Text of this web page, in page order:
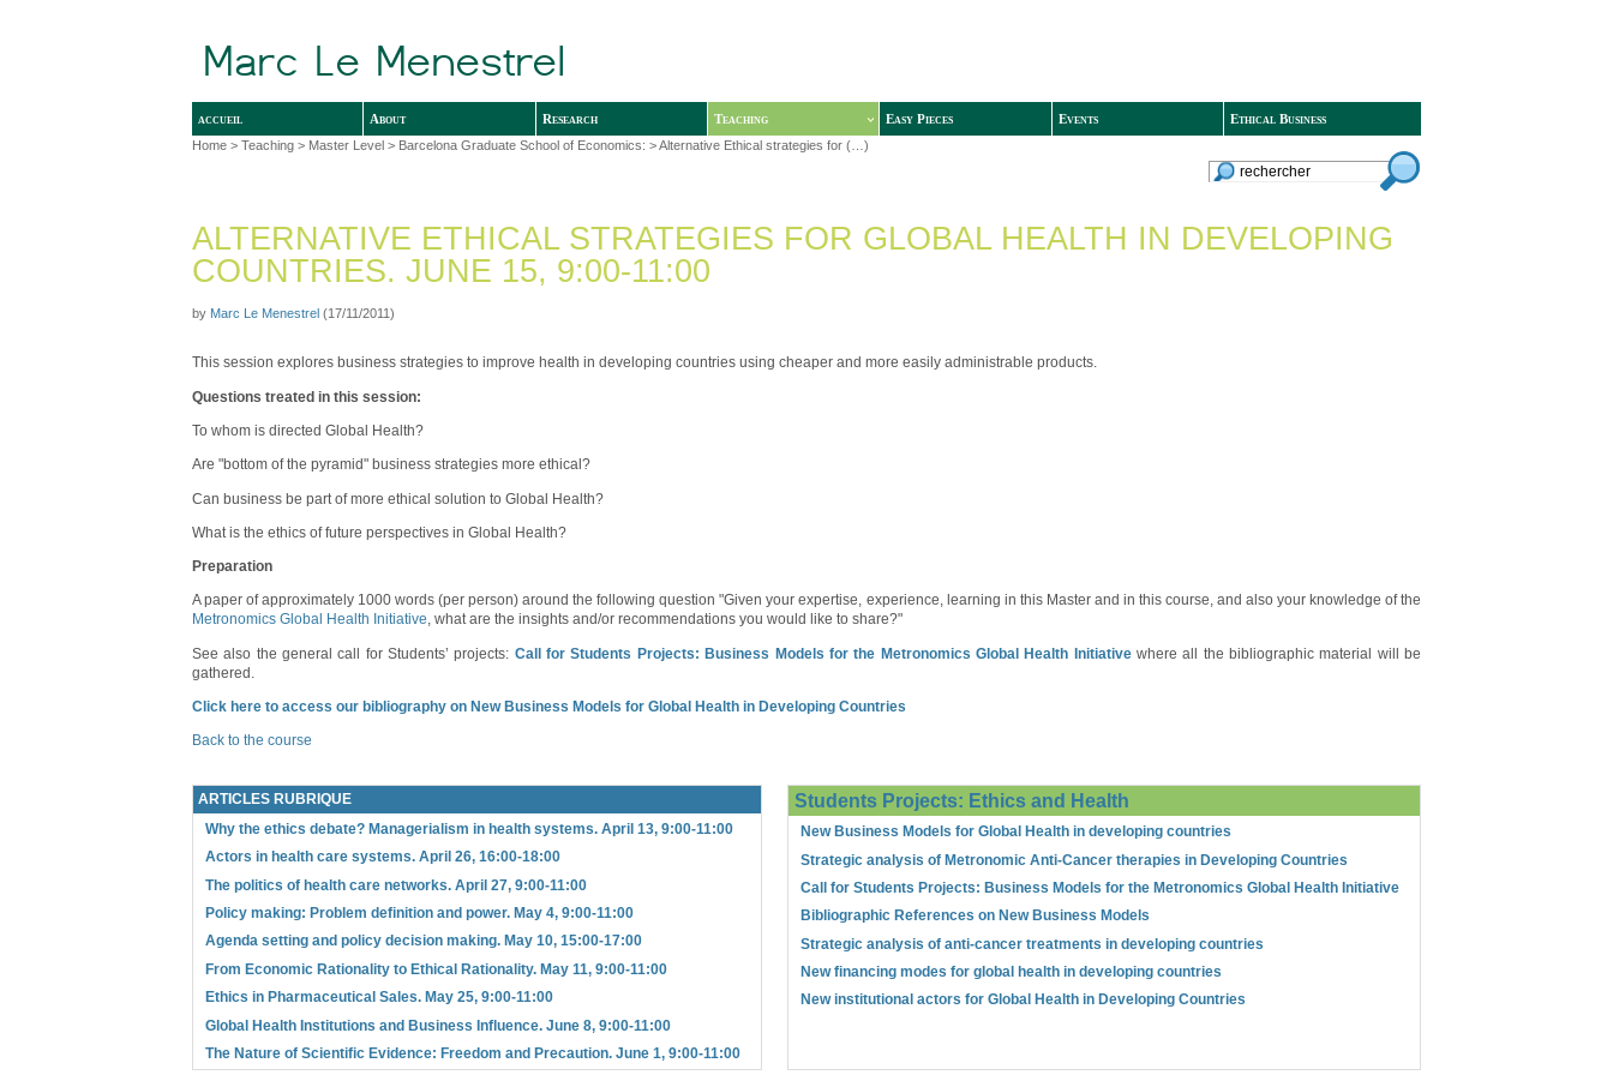
accueil About Research Teaching Easy Pieces Events
Ethical Business
Home > Teaching > Master Level > Barcelona Graduate School of Economics: > Alternative Ethical strategies for (…)
ALTERNATIVE ETHICAL STRATEGIES FOR GLOBAL HEALTH IN DEVELOPING
COUNTRIES. JUNE 15, 9:00-11:00
by Marc Le Menestrel (17/11/2011)
This session explores business strategies to improve health in developing countries using cheaper and more easily administrable products.
Questions treated in this session:
To whom is directed Global Health?
Are "bottom of the pyramid" business strategies more ethical?
Can business be part of more ethical solution to Global Health?
What is the ethics of future perspectives in Global Health?
Preparation
A paper of approximately 1000 words (per person) around the following question "Given your expertise, experience, learning in this Master and in this course, and also your knowledge of the
Metronomics Global Health Initiative, what are the insights and/or recommendations you would like to share?"
See also the general call for Students’ projects: Call for Students Projects: Business Models for the Metronomics Global Health Initiativewhere all the bibliographic material will be
gathered.
Click here to access our bibliography on New Business Models for Global Health in Developing Countries
Back to the course
ARTICLES RUBRIQUE
Why the ethics debate? Managerialism in health systems. April 13, 9:00-11:00
Actors in health care systems. April 26, 16:00-18:00
The politics of health care networks. April 27, 9:00-11:00
Policy making: Problem definition and power. May 4, 9:00-11:00
Agenda setting and policy decision making. May 10, 15:00-17:00
From Economic Rationality to Ethical Rationality. May 11, 9:00-11:00
Ethics in Pharmaceutical Sales. May 25, 9:00-11:00
Global Health Institutions and Business Influence. June 8, 9:00-11:00
The Nature of Scientific Evidence: Freedom and Precaution. June 1, 9:00-11:00
Students Projects: Ethics and Health
New Business Models for Global Health in developing countries
Strategic analysis of Metronomic Anti-Cancer therapies in Developing Countries
Call for Students Projects: Business Models for the Metronomics Global Health Initiative
Bibliographic References on New Business Models
Strategic analysis of anti-cancer treatments in developing countries
New financing modes for global health in developing countries
New institutional actors for Global Health in Developing Countries